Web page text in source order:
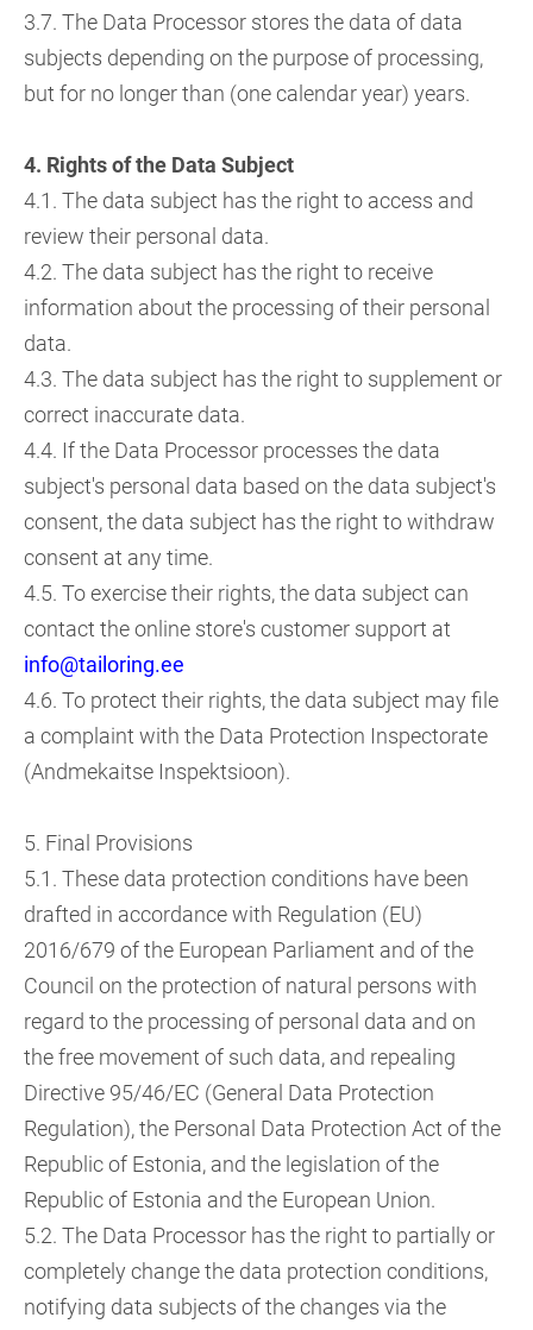
3.7. The Data Processor stores the data of data
subjects depending on the purpose of processing,
but for no longer than (one calendar year) years.
4. Rights of the Data Subject
4.1. The data subject has the right to access and
review their personal data.
4.2. The data subject has the right to receive
information about the processing of their personal
data.
4.3. The data subject has the right to supplement or
correct inaccurate data.
4.4. If the Data Processor processes the data
subject's personal data based on the data subject's
consent, the data subject has the right to withdraw
consent at any time.
4.5. To exercise their rights, the data subject can
contact the online store's customer support at
info@tailoring.ee
4.6. To protect their rights, the data subject may file
a complaint with the Data Protection Inspectorate
(Andmekaitse Inspektsioon).
5. Final Provisions
5.1. These data protection conditions have been
drafted in accordance with Regulation (EU)
2016/679 of the European Parliament and of the
Council on the protection of natural persons with
regard to the processing of personal data and on
the free movement of such data, and repealing
Directive 95/46/EC (General Data Protection
Regulation), the Personal Data Protection Act of the
Republic of Estonia, and the legislation of the
Republic of Estonia and the European Union.
5.2. The Data Processor has the right to partially or
completely change the data protection conditions,
notifying data subjects of the changes via the